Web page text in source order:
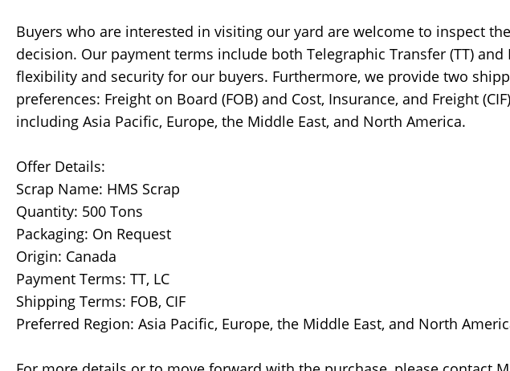
Buyers who are interested in visiting our yard are welcome to inspect
decision. Our payment terms include both Telegraphic Transfer (TT) and
flexibility and security for our buyers. Furthermore, we provide two
preferences: Freight on Board (FOB) and Cost, Insurance, and Freight
including Asia Pacific, Europe, the Middle East, and North America.
Offer Details:
Scrap Name: HMS Scrap
Quantity: 500 Tons
Packaging: On Request
Origin: Canada
Payment Terms: TT, LC
Shipping Terms: FOB, CIF
Preferred Region: Asia Pacific, Europe, the Middle East, and North